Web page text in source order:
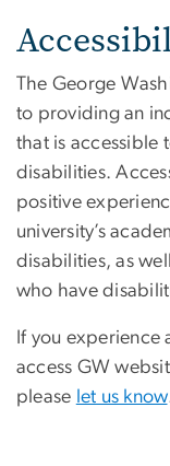
The George
to providing an
that is accessible
disabilities.
positive
university’s
disabilities, as
who have
If you
access GW
please let us know